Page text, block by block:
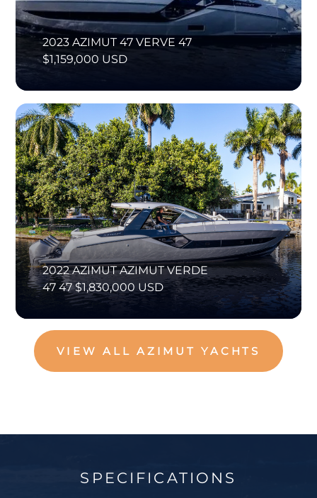
2023 AZIMUT 47 VERVE 47
$1,159,000 USD
2022 AZIMUT AZIMUT VERDE
47 47 $1,830,000 USD
VIEW ALL AZIMUT YACHTS
SPECIFICATIONS